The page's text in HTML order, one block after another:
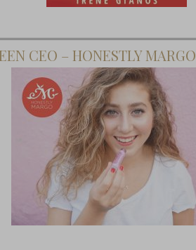
CEO – HONESTLY MARGO